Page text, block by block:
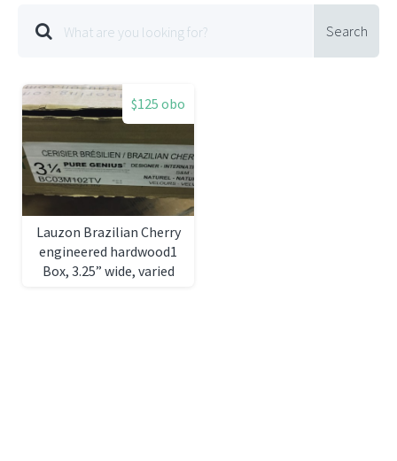
Search
$125 obo
Lauzon Brazilian Cherry
engineered hardwood1
Box, 3.25” wide, varied